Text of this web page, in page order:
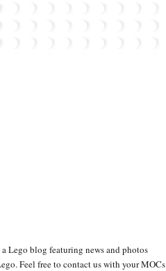
Lego blog featuring news and photos
Feel free to contact us with your MOCs